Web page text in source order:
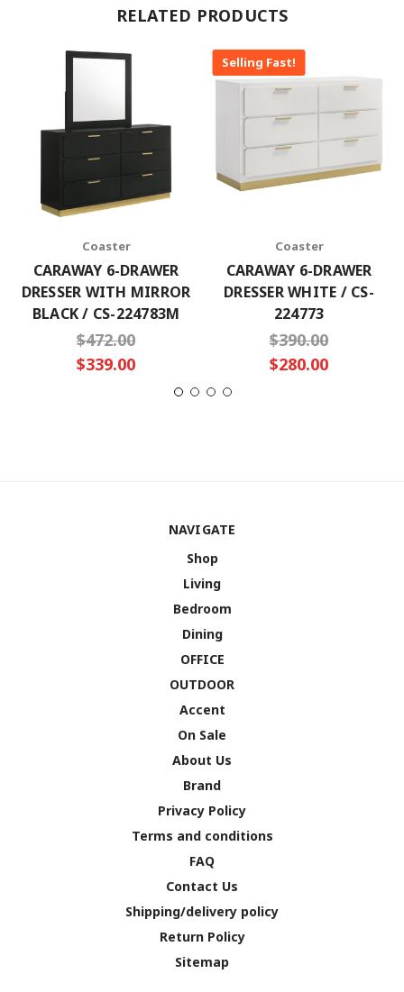
RELATED PRODUCTS
Coaster
CARAWAY 6-DRAWER
DRESSER WITH MIRROR
BLACK / CS-224783M
$472.00
$339.00
Selling Fast!
Coaster
CARAWAY 6-DRAWER
DRESSER WHITE / CS-
224773
$390.00
$280.00
NAVIGATE
Shop
Living
Bedroom
Dining
OFFICE
OUTDOOR
Accent
On Sale
About Us
Brand
Privacy Policy
Terms and conditions
FAQ
Contact Us
Shipping/delivery policy
Return Policy
Sitemap